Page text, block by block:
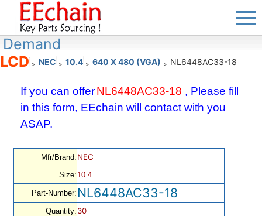
Demand
LCD > NEC > 10.4 > 640 X 480 (VGA) > NL6448AC33-18
If you can offerNL6448AC33-18 , Please fill
in this form, EEchain will contact with you
ASAP.
Mfr/Brand: NEC
Size: 10.4
Part-Number: NL6448AC33-18
Quantity: 30